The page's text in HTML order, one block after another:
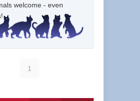
welcome - even
1